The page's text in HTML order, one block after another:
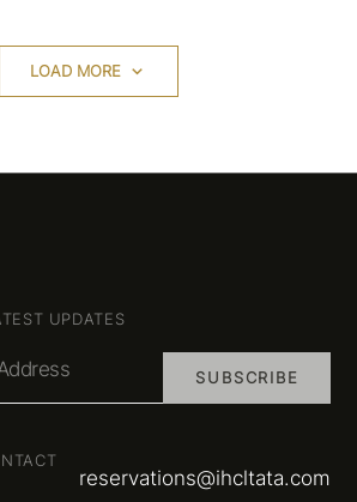
LOAD MORE
UPDATES
SUBSCRIBE
reservations@ihcltata.com